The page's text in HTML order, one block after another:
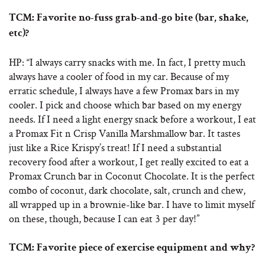
TCM: Favorite no-fuss grab-and-go bite (bar, shake,
etc)?
HP: “I always carry snacks with me. In fact, I pretty much
always have a cooler of food in my car. Because of my
erratic schedule, I always have a few Promax bars in my
cooler. I pick and choose which bar based on my energy
needs. If I need a light energy snack before a workout, I eat
a Promax Fit n Crisp Vanilla Marshmallow bar. It tastes
just like a Rice Krispy’s treat! If I need a substantial
recovery food after a workout, I get really excited to eat a
Promax Crunch bar in Coconut Chocolate. It is the perfect
combo of coconut, dark chocolate, salt, crunch and chew,
all wrapped up in a brownie-like bar. I have to limit myself
on these, though, because I can eat 3 per day!”
TCM: Favorite piece of exercise equipment and why?